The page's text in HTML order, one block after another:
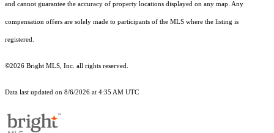
and cannot guarantee the accuracy of property locations displayed on any map. Any
compensation offers are solely made to participants of the MLS where the listing is
registered.
©2026 Bright MLS, Inc. all rights reserved.
Data last updated on 8/6/2026 at 4:35 AM UTC